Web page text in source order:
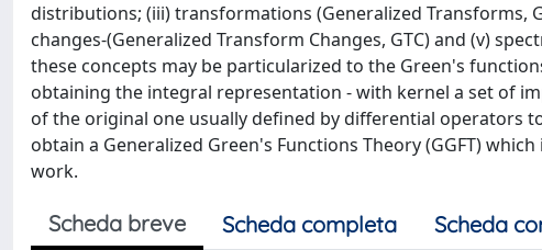
distributions; (iii) transformations (Generalized Transforms,
changes-(Generalized Transform Changes, GTC) and (v)
these concepts may be particularized to the Green's
obtaining the integral representation - with kernel a set of
of the original one usually defined by differential operators
obtain a Generalized Green's Functions Theory (GGFT)
work.
Scheda breve Scheda completa Scheda